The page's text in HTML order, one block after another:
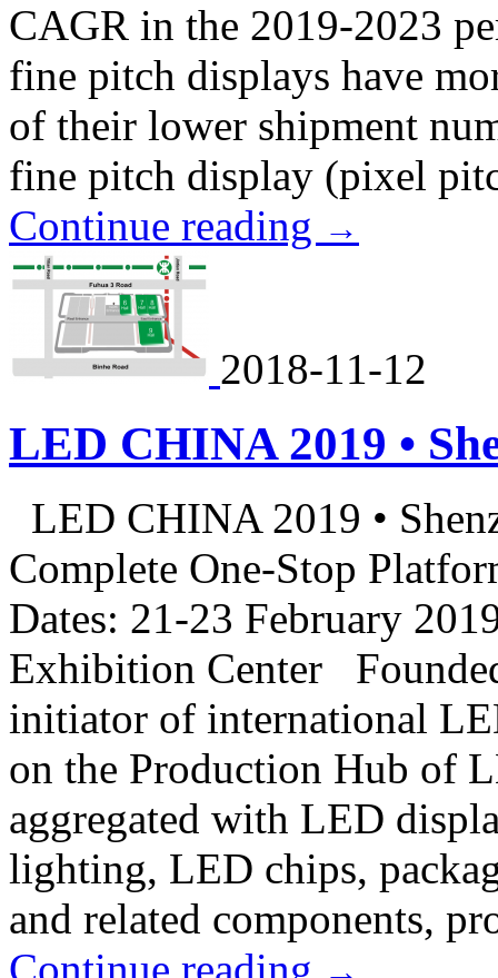
CAGR in the 2019-2023
fine pitch displays have
of their lower shipment
fine pitch display (pixel
Continue reading →
2018-11-12
LED CHINA 2019 •
LED CHINA 2019 •
Complete One-Stop
Dates: 21-23 February
Exhibition Center
initiator of international
on the Production Hub of
aggregated with LED
lighting, LED chips,
and related components,
Continue reading